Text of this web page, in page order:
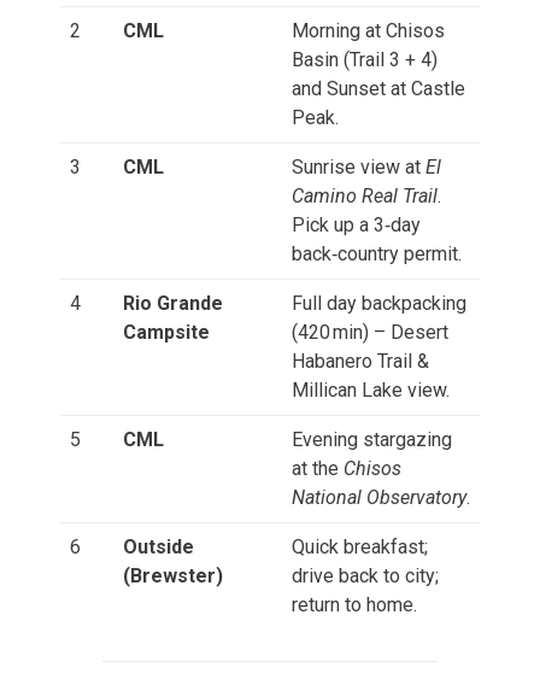
2 CML
Morning at Chisos
Basin (Trail 3 + 4)
and Sunset at Castle
Peak.
3 CML Sunrise view at El
Camino Real Trail.
Pick up a 3‑day
back‑country permit.
4
Rio Grande
Campsite
Full day backpacking
(420 min) – Desert
Habanero Trail &
Millican Lake view.
5 CML
Evening stargazing
at the Chisos
National Observatory.
6
Outside
(Brewster)
Quick breakfast;
drive back to city;
return to home.